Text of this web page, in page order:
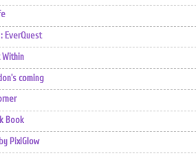
: EverQuest
Within
coming
Book
PixiGlow